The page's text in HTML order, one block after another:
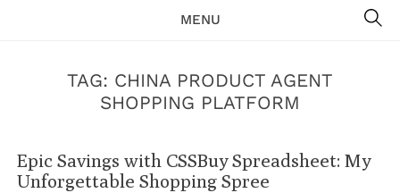
MENU
TAG: CHINA PRODUCT AGENT
SHOPPING PLATFORM
Epic Savings with CSSBuy Spreadsheet: My
Unforgettable Shopping Spree